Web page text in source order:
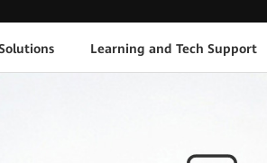
Learning and Tech Support